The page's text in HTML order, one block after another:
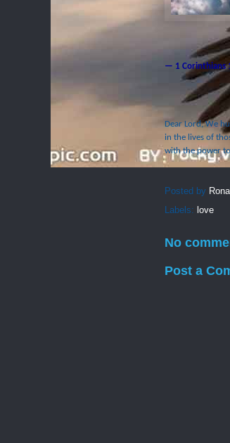
— 1 Corinthians
Dear Lord, We
in the lives of
with the power to
Posted by
Labels: love
No
Post a